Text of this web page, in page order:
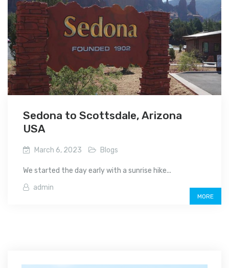
Sedona to Scottsdale, Arizona
USA
March 6, 2023 Blogs
We started the day early with a sunrise hike...
admin
MORE